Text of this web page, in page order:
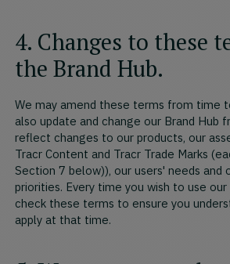
4. Changes to these
the Brand Hub.
We may amend these terms from time
also update and change our Brand
reflect changes to our products, our
Tracr Content and Tracr Trade Marks
Section 7 below)), our users' needs and
priorities. Every time you wish to use our
check these terms to ensure you
apply at that time.